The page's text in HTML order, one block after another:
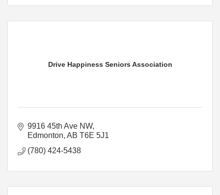
Drive Happiness Seniors Association
9916 45th Ave NW
Edmonton AB T6E 5J1
(780) 424-5438